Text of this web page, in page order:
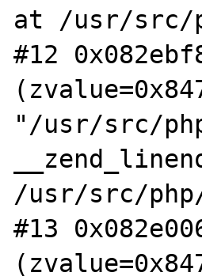
at /usr/src/
#12
"/usr/src/
/usr/src/
#13